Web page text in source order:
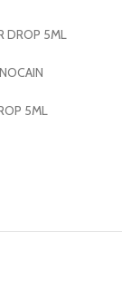
DROP 5ML
5ML